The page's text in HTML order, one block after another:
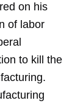
on his
of labor
to kill the